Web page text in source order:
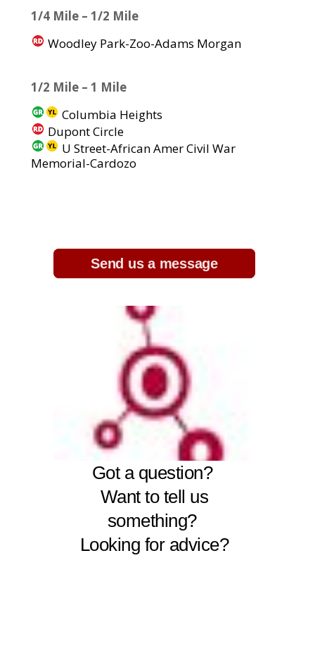
1/4 Mile – 1/2 Mile
Woodley Park-Zoo-Adams Morgan
1/2 Mile – 1 Mile
Columbia Heights
Dupont Circle
U Street-African Amer Civil War
Memorial-Cardozo